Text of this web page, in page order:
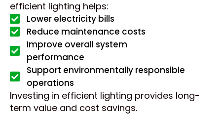
efficient lighting helps:
Lower electricity bills
Reduce maintenance costs
Improve overall system
performance
Support environmentally responsible
operations
Investing in efficient lighting provides long-
term value and cost savings.